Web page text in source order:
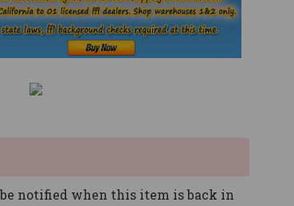
notified when this item is back in